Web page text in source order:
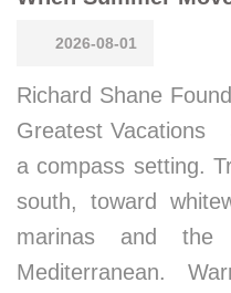
2026-08-01
Richard Shane
Greatest Vacations
a compass setting.
south, toward
marinas and
Mediterranean.